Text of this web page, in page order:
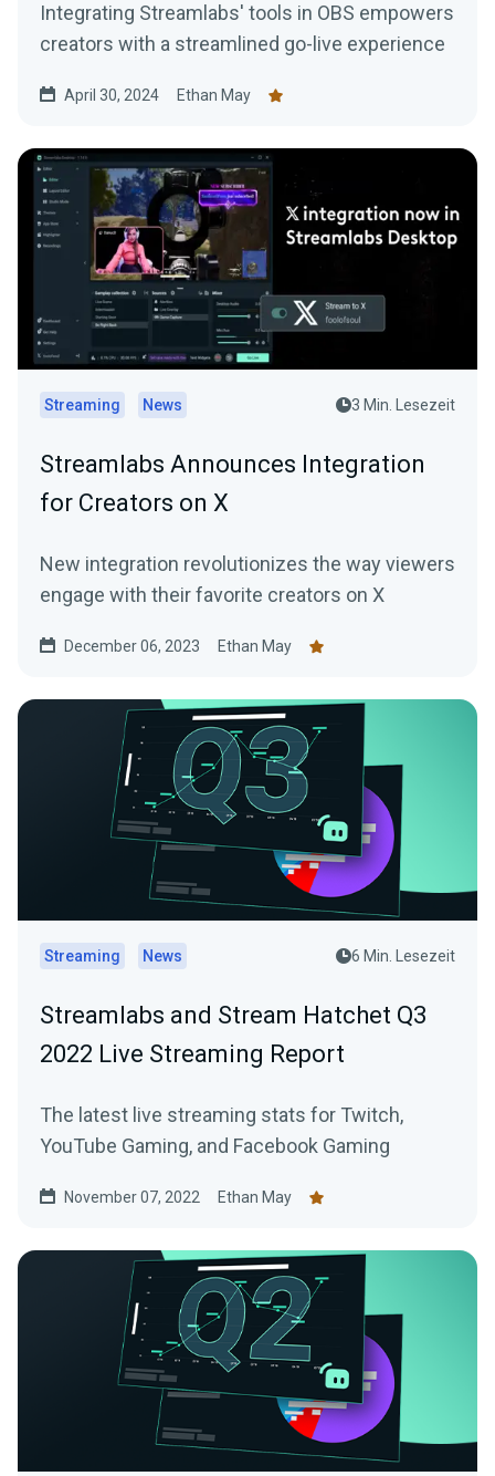
Integrating Streamlabs' tools in OBS empowers
creators with a streamlined go-live experience
April 30, 2024 Ethan May
Streaming News 3 Min. Lesezeit
Streamlabs Announces Integration
for Creators on X
New integration revolutionizes the way viewers
engage with their favorite creators on X
December 06, 2023 Ethan May
Streaming News 6 Min. Lesezeit
Streamlabs and Stream Hatchet Q3
2022 Live Streaming Report
The latest live streaming stats for Twitch,
YouTube Gaming, and Facebook Gaming
November 07, 2022 Ethan May